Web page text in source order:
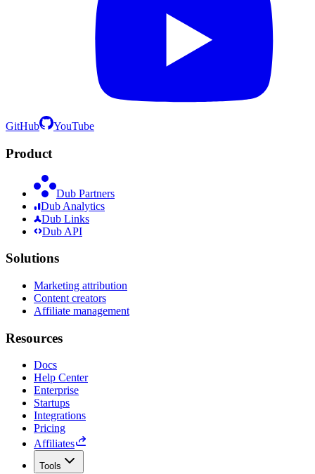
GitHub YouTube
Product
Dub Partners
Dub Analytics
Dub Links
Dub API
Solutions
Marketing attribution
Content creators
Affiliate management
Resources
Docs
Help Center
Enterprise
Startups
Integrations
Pricing
Affiliates
Tools